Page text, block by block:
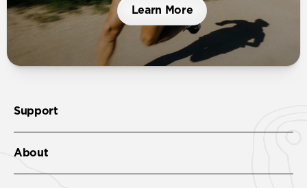
Learn More
Support
About